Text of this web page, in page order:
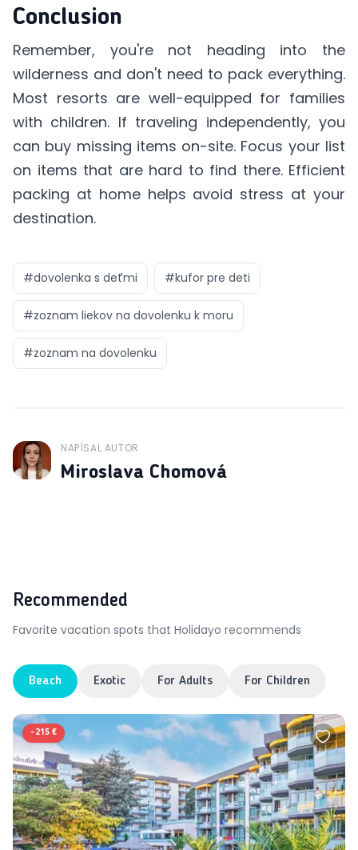
Conclusion
Remember, you're not heading into the
wilderness and don't need to pack everything.
Most resorts are well-equipped for families
with children. If traveling independently, you
can buy missing items on-site. Focus your list
on items that are hard to find there. Efficient
packing at home helps avoid stress at your
destination.
#dovolenka s deťmi #kufor pre deti
#zoznam liekov na dovolenku k moru
#zoznam na dovolenku
J
NAPÍSAL AUTOR
Miroslava Chomová
Recommended
Favorite vacation spots that Holidayo recommends
Beach Exotic For Adults For Children
-215 €